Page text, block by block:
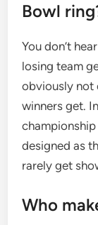
Bowl
You don’t
losing team
obviously not
winners get.
designed as
rarely get
Who